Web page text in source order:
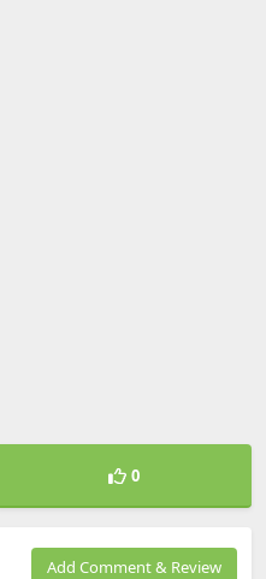
0
Add Comment & Review